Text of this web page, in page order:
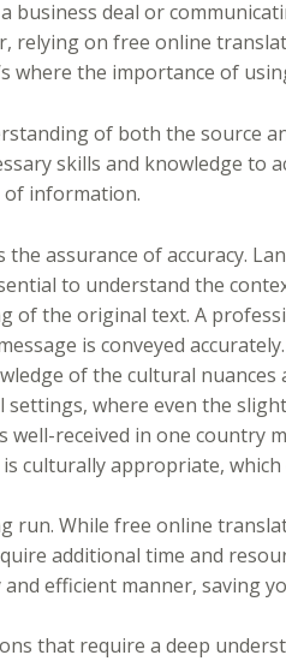
deal or
relying on free online
where the importance of
of both the source
skills and knowledge to
information.
assurance of accuracy.
to understand the
of the original text. A
is conveyed accurately.
of the cultural nuances
where even the
well-received in one country
culturally appropriate,
run. While free online
additional time and
efficient manner, saving
that require a deep